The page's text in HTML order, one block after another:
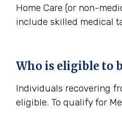
Home Care (or non-
include skilled medical
Who is eligible to
Individuals recovering
eligible. To qualify for